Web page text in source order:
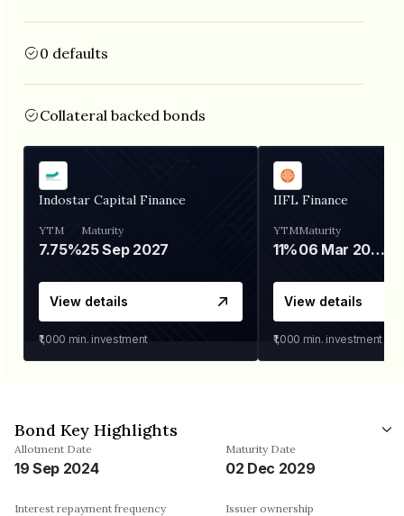
0 defaults
Collateral backed bonds
Indostar Capital Finance
YTM
7.75%
Maturity
25 Sep 2027
View details
₹1,000 min. investment
IIFL Finance
YTM
11%
Maturity
06 Mar 2028
View details
₹1,000 min. investment
Bond Key Highlights
Allotment Date
19 Sep 2024
Maturity Date
02 Dec 2029
Interest repayment frequency Issuer ownership